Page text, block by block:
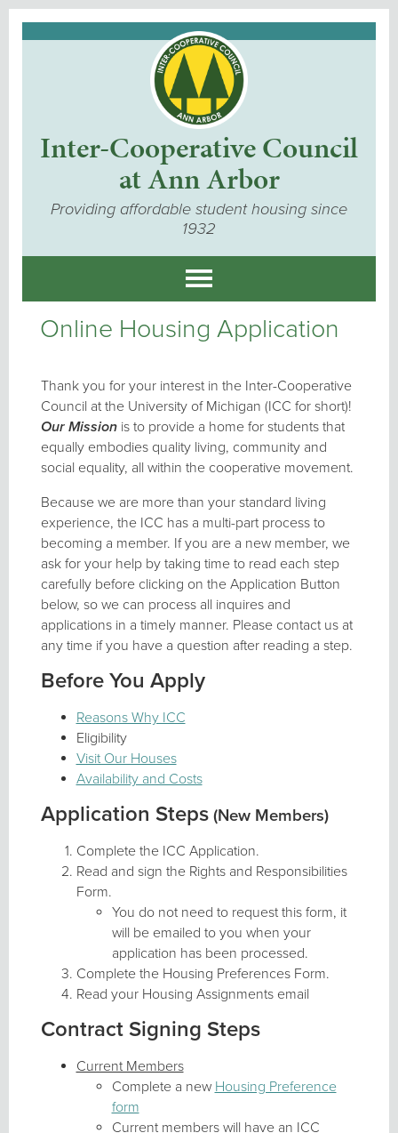
Inter-Cooperative Council
at Ann Arbor
Providing affordable student housing since
1932
Online Housing Application
Thank you for your interest in the Inter-Cooperative
Council at the University of Michigan (ICC for short)!
Our Mission is to provide a home for students that
equally embodies quality living, community and
social equality, all within the cooperative movement.
Because we are more than your standard living
experience, the ICC has a multi-part process to
becoming a member. If you are a new member, we
ask for your help by taking time to read each step
carefully before clicking on the Application Button
below, so we can process all inquires and
applications in a timely manner. Please contact us at
any time if you have a question after reading a step.
Before You Apply
Reasons Why ICC
Eligibility
Visit Our Houses
Availability and Costs
Application Steps(New Members)
Complete the ICC Application.
Read and sign the Rights and Responsibilities
Form.
You do not need to request this form, it
will be emailed to you when your
application has been processed.
Complete the Housing Preferences Form.
Read your Housing Assignments email
Contract Signing Steps
Current Members
Complete a new Housing Preference
form
Current members will have an ICC